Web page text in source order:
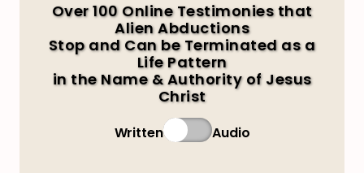
Over 100 Online Testimonies that
Alien Abductions
Stop and Can be Terminated as a
Life Pattern
in the Name & Authority of Jesus
Christ
Written Audio